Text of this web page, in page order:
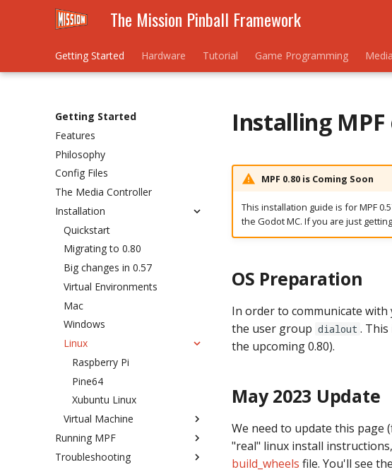
The Mission Pinball Framework
Getting Started Hardware Tutorial Game Programming
Getting Started
Features
Philosophy
Config Files
The Media Controller
Installation
Quickstart
Migrating to 0.80
Big changes in 0.57
Virtual Environments
Mac
Windows
Linux
Raspberry Pi
Pine64
Xubuntu Linux
Virtual Machine
Why use a VM
Setup Guide
Running MPF
MPF command launcher
Troubleshooting
Installing
MPF 0.80 is Coming Soon
This installation guide is for MPF
the Godot MC. If you are just
OS Preparation
In order to communicate
the user group dialout .
the upcoming 0.80).
May 2023 Update
We need to update this page
"real" linux install
build_wheels file. You'll see